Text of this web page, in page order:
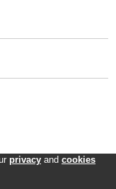
Poole, UK, BH15 2PW
privacy and cookies